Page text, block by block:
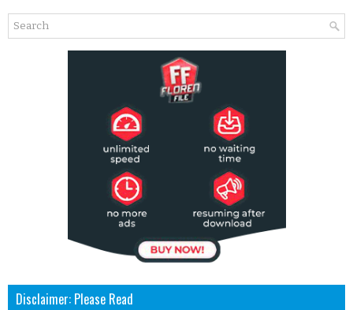
Disclaimer: Please Read